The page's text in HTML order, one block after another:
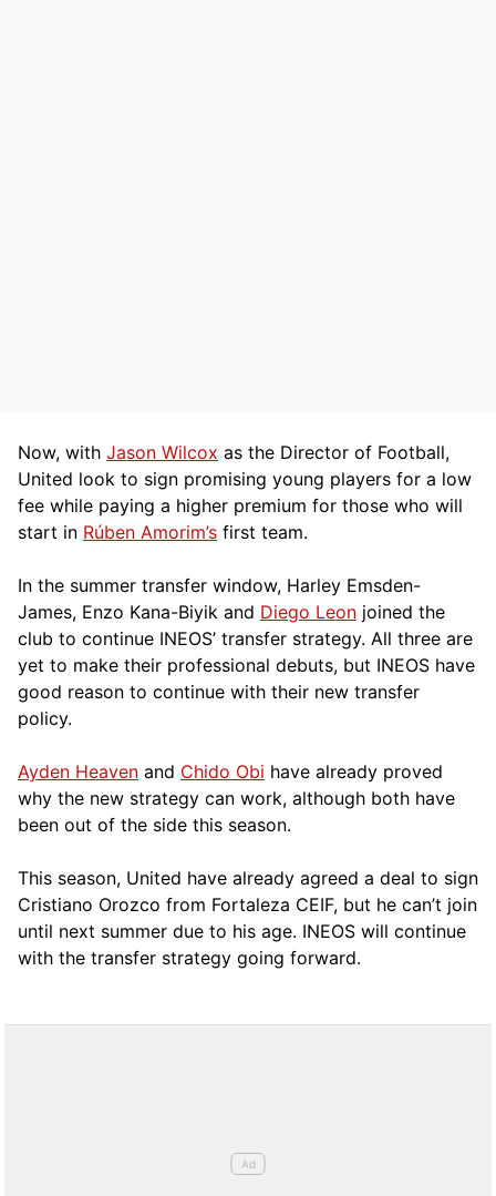
Now, with Jason Wilcox as the Director of Football,
United look to sign promising young players for a low
fee while paying a higher premium for those who will
start in Rúben Amorim’s first team.
In the summer transfer window, Harley Emsden-
James, Enzo Kana-Biyik and Diego Leon joined the
club to continue INEOS’ transfer strategy. All three are
yet to make their professional debuts, but INEOS have
good reason to continue with their new transfer
policy.
Ayden Heaven and Chido Obi have already proved
why the new strategy can work, although both have
been out of the side this season.
This season, United have already agreed a deal to sign
Cristiano Orozco from Fortaleza CEIF, but he can’t join
until next summer due to his age. INEOS will continue
with the transfer strategy going forward.